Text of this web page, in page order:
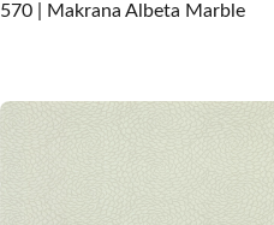
570 | Makrana Albeta Marble